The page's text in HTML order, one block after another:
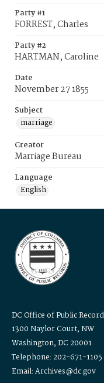
Party #1
FORREST, Charles
Party #2
HARTMAN, Caroline
Date
November 27 1855
Subject
marriage
Creator
Marriage Bureau
Language
English
DC Office of Public
1300 Naylor Court, NW
Washington, DC 20001
Telephone: 202-671-1105
Email: Archives@dc.gov